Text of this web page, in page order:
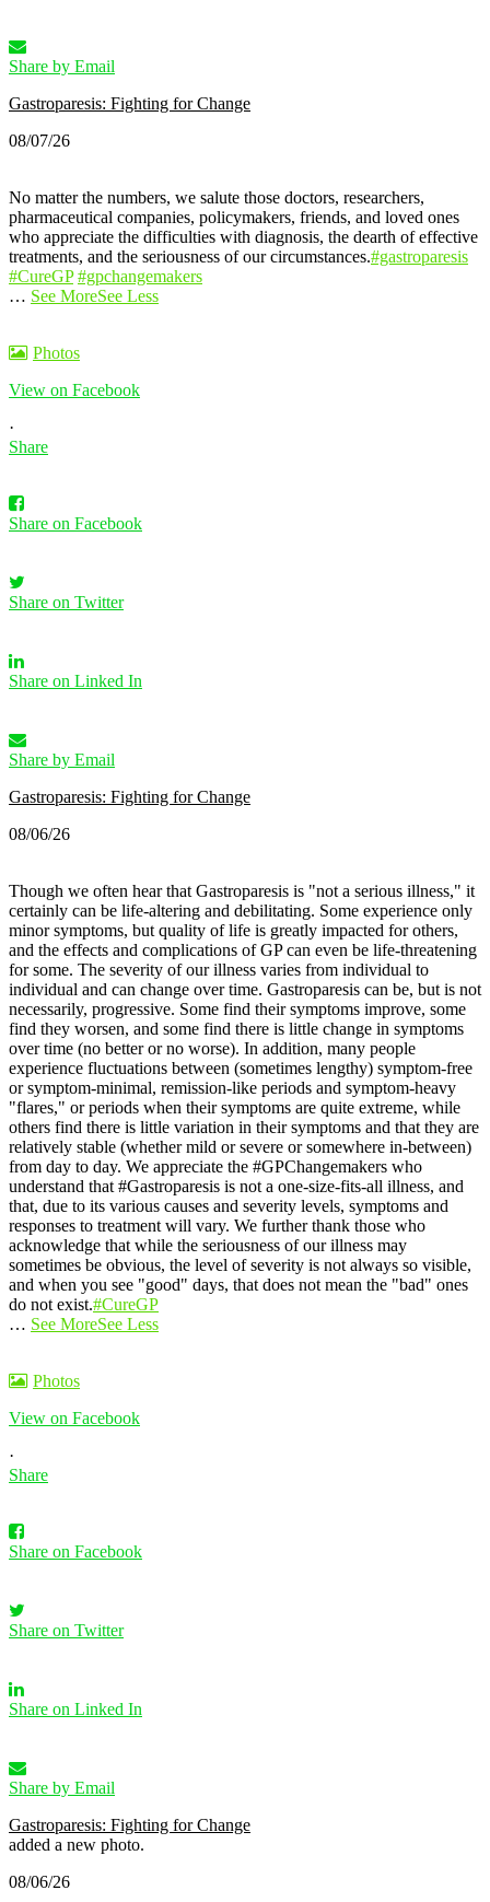
Share by Email
Gastroparesis: Fighting for Change
08/07/26
No matter the numbers, we salute those doctors, researchers,
pharmaceutical companies, policymakers, friends, and loved ones
who appreciate the difficulties with diagnosis, the dearth of effective
treatments, and the seriousness of our circumstances.#gastroparesis
#CureGP #gpchangemakers
… See MoreSee Less
Photos
View on Facebook
·
Share
Share on Facebook
Share on Twitter
Share on Linked In
Share by Email
Gastroparesis: Fighting for Change
08/06/26
Though we often hear that Gastroparesis is "not a serious illness," it
certainly can be life-altering and debilitating. Some experience only
minor symptoms, but quality of life is greatly impacted for others,
and the effects and complications of GP can even be life-threatening
for some. The severity of our illness varies from individual to
individual and can change over time. Gastroparesis can be, but is not
necessarily, progressive. Some find their symptoms improve, some
find they worsen, and some find there is little change in symptoms
over time (no better or no worse). In addition, many people
experience fluctuations between (sometimes lengthy) symptom-free
or symptom-minimal, remission-like periods and symptom-heavy
"flares," or periods when their symptoms are quite extreme, while
others find there is little variation in their symptoms and that they are
relatively stable (whether mild or severe or somewhere in-between)
from day to day. We appreciate the #GPChangemakers who
understand that #Gastroparesis is not a one-size-fits-all illness, and
that, due to its various causes and severity levels, symptoms and
responses to treatment will vary. We further thank those who
acknowledge that while the seriousness of our illness may
sometimes be obvious, the level of severity is not always so visible,
and when you see "good" days, that does not mean the "bad" ones
do not exist.#CureGP
… See MoreSee Less
Photos
View on Facebook
·
Share
Share on Facebook
Share on Twitter
Share on Linked In
Share by Email
Gastroparesis: Fighting for Change
added a new photo.
08/06/26